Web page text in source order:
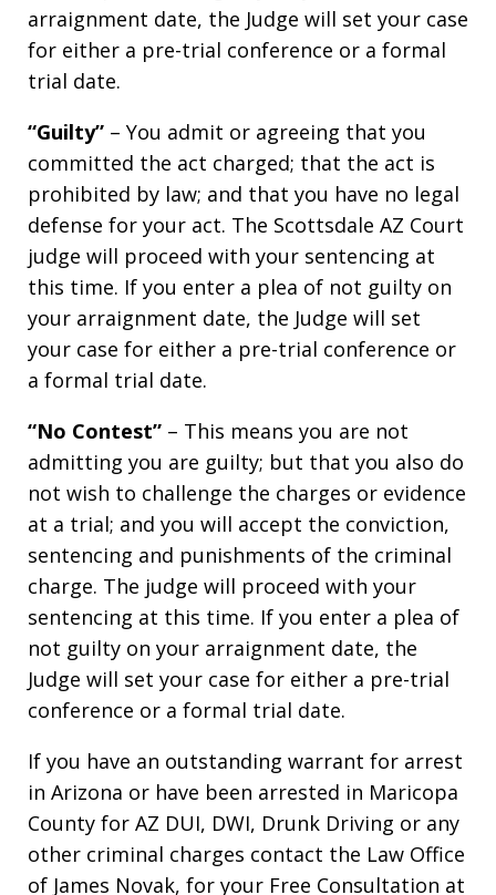
arraignment date, the Judge will set your case
for either a pre-trial conference or a formal
trial date.
“Guilty” – You admit or agreeing that you
committed the act charged; that the act is
prohibited by law; and that you have no legal
defense for your act. The Scottsdale AZ Court
judge will proceed with your sentencing at
this time. If you enter a plea of not guilty on
your arraignment date, the Judge will set
your case for either a pre-trial conference or
a formal trial date.
“No Contest” – This means you are not
admitting you are guilty; but that you also do
not wish to challenge the charges or evidence
at a trial; and you will accept the conviction,
sentencing and punishments of the criminal
charge. The judge will proceed with your
sentencing at this time. If you enter a plea of
not guilty on your arraignment date, the
Judge will set your case for either a pre-trial
conference or a formal trial date.
If you have an outstanding warrant for arrest
in Arizona or have been arrested in Maricopa
County for AZ DUI, DWI, Drunk Driving or any
other criminal charges contact the Law Office
of James Novak, for your Free Consultation at